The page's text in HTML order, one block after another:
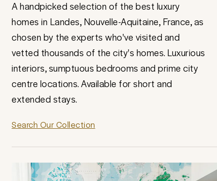
A handpicked selection of the best luxury
homes in Landes, Nouvelle-Aquitaine, France, as
chosen by the experts who've visited and
vetted thousands of the city's homes. Luxurious
interiors, sumptuous bedrooms and prime city
centre locations. Available for short and
extended stays.
Search Our Collection